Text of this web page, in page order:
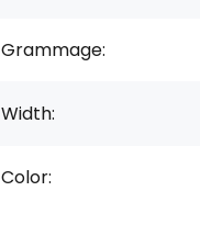
Grammage:
Width:
Color: